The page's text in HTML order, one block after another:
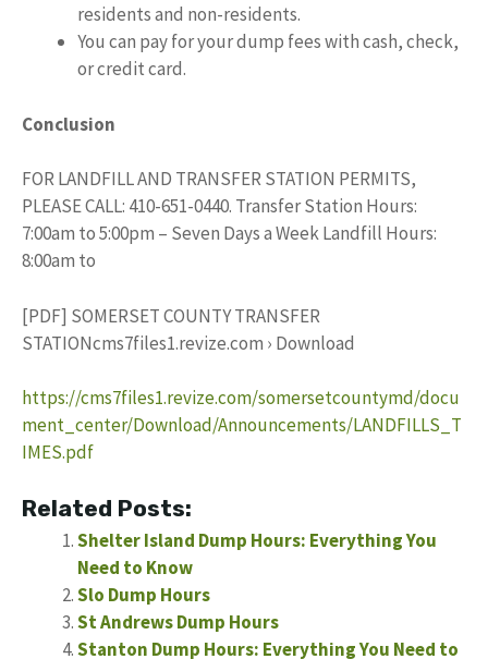
residents and non-residents.
You can pay for your dump fees with cash, check,
or credit card.
Conclusion
FOR LANDFILL AND TRANSFER STATION PERMITS,
PLEASE CALL: 410-651-0440. Transfer Station Hours:
7:00am to 5:00pm – Seven Days a Week Landfill Hours:
8:00am to
[PDF] SOMERSET COUNTY TRANSFER
STATIONcms7files1.revize.com › Download
https://cms7files1.revize.com/somersetcountymd/docu
ment_center/Download/Announcements/LANDFILLS_T
IMES.pdf
Related Posts:
Shelter Island Dump Hours: Everything You
Need to Know
Slo Dump Hours
St Andrews Dump Hours
Stanton Dump Hours: Everything You Need to